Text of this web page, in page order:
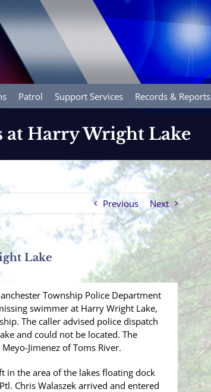
Patrol Support Services Records & Reports
at Harry Wright Lake
Previous Next
Lake
Township Police Department
swimmer at Harry Wright Lake,
The caller advised police dispatch
and could not be located. The
Jimenez of Toms River.
in the area of the lakes floating dock
Chris Walaszek arrived and entered